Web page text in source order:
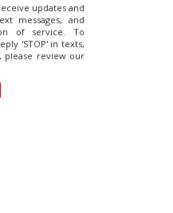
updates and
messages, and
of service. To
'STOP' in texts,
please review our